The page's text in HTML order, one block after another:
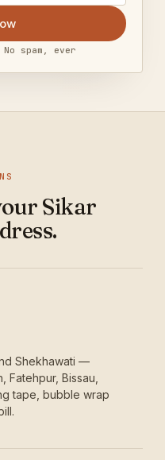
spam, ever
Sikar
Shekhawati —
Fatehpur, Bissau,
tape, bubble wrap